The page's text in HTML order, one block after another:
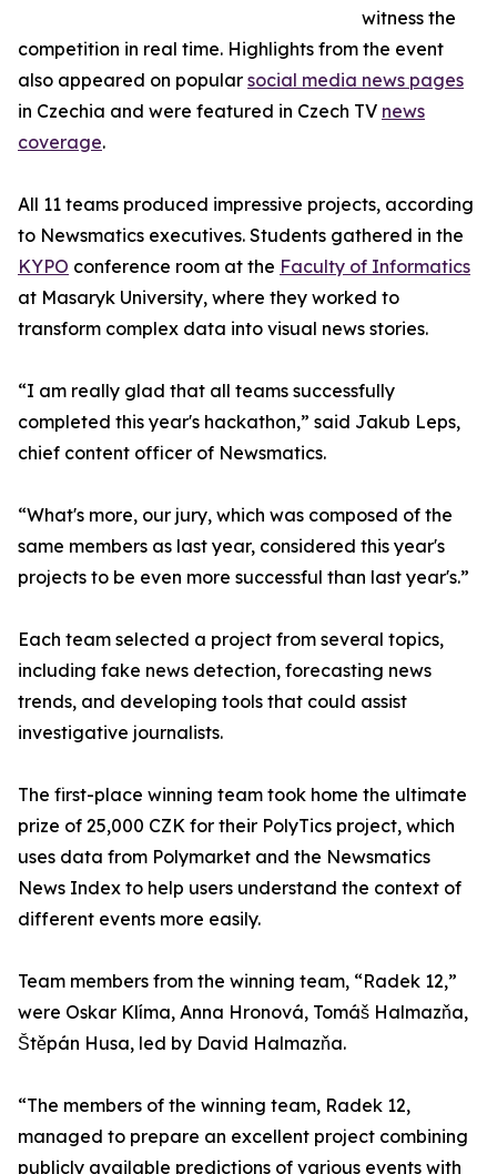
witness the
competition in real time. Highlights from the event
also appeared on popular social media news pages
in Czechia and were featured in Czech TV news
coverage.
All 11 teams produced impressive projects, according
to Newsmatics executives. Students gathered in the
KYPO conference room at the Faculty of Informatics
at Masaryk University, where they worked to
transform complex data into visual news stories.
“I am really glad that all teams successfully
completed this year's hackathon,” said Jakub Leps,
chief content officer of Newsmatics.
“What's more, our jury, which was composed of the
same members as last year, considered this year's
projects to be even more successful than last year's.”
Each team selected a project from several topics,
including fake news detection, forecasting news
trends, and developing tools that could assist
investigative journalists.
The first-place winning team took home the ultimate
prize of 25,000 CZK for their PolyTics project, which
uses data from Polymarket and the Newsmatics
News Index to help users understand the context of
different events more easily.
Team members from the winning team, “Radek 12,”
were Oskar Klíma, Anna Hronová, Tomáš Halmazňa,
Štěpán Husa, led by David Halmazňa.
“The members of the winning team, Radek 12,
managed to prepare an excellent project combining
publicly available predictions of various events with